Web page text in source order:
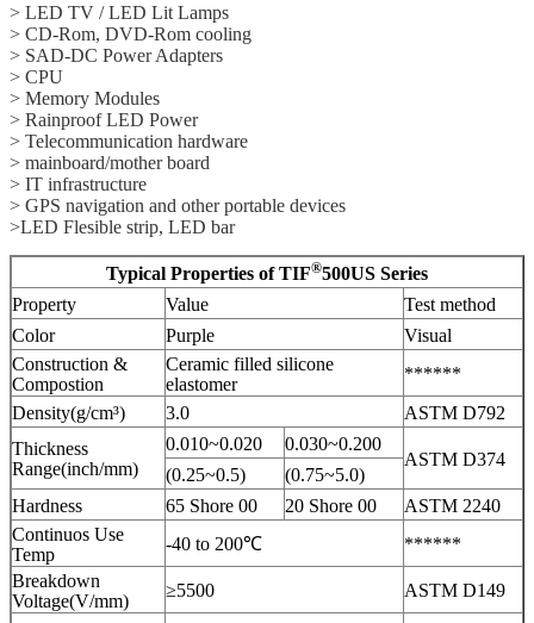
> LED TV / LED Lit Lamps
> CD-Rom, DVD-Rom cooling
> SAD-DC Power Adapters
> CPU
> Memory Modules
> Rainproof LED Power
> Telecommunication hardware
> mainboard/mother board
> IT infrastructure
> GPS navigation and other portable devices
>LED Flesible strip, LED bar
Typical Properties of TIF®500US Series
Property
Value
Test method
Color
Purple
Visual
Construction &
Compostion
Ceramic filled silicone
elastomer
******
Density(g/cm³)
3.0
ASTM D792
Thickness
Range(inch/mm)
0.010~0.020 0.030~0.200
ASTM D374
(0.25~0.5)
(0.75~5.0)
Hardness
65 Shore 00 20 Shore 00
ASTM 2240
Continuos Use
Temp
-40 to 200℃
******
Breakdown
Voltage(V/mm)
≥5500
ASTM D149